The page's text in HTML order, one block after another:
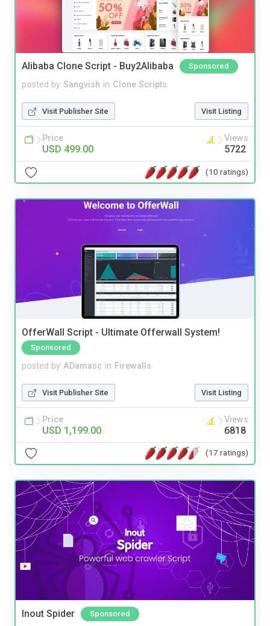
Alibaba Clone Script - Buy2Alibaba Sponsored
posted by Sangvish in Clone Scripts
Visit Publisher Site Visit Listing
Price
USD 499.00
Views
5722
(10 ratings)
OfferWall Script - Ultimate Offerwall System!
Sponsored
posted by ADamasc in Firewalls
Visit Publisher Site Visit Listing
Price
USD 1,199.00
Views
6818
(17 ratings)
Inout Spider Sponsored